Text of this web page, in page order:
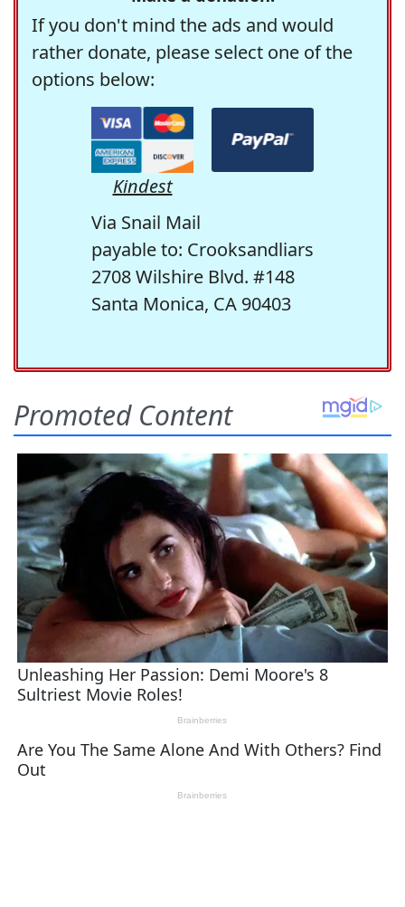
If you don't mind the ads and would
rather donate, please select one of the
options below:
Kindest
Via Snail Mail
payable to: Crooksandliars
2708 Wilshire Blvd. #148
Santa Monica, CA 90403